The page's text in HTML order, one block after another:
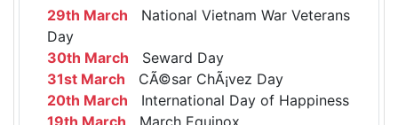
29th March National Vietnam War Veterans
Day
30th March Seward Day
31st March CÃ©sar ChÃ¡vez Day
20th March International Day of Happiness
19th March March Equinox